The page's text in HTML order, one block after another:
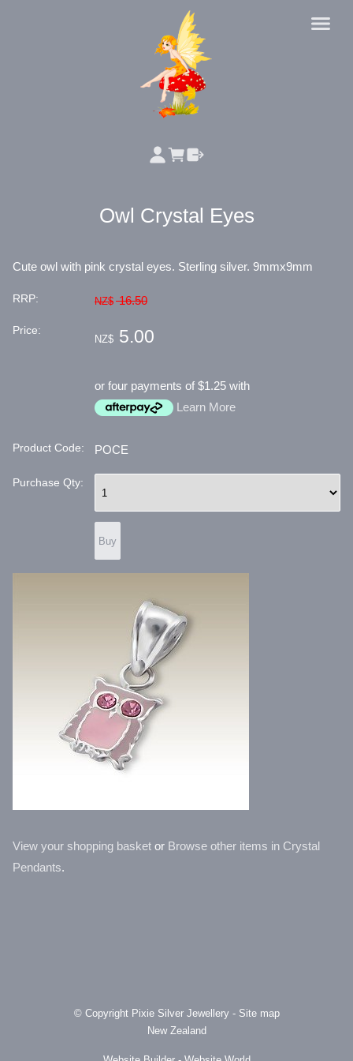
Owl Crystal Eyes
Cute owl with pink crystal eyes. Sterling silver. 9mmx9mm
RRP: NZ$ 16.50
Price:
NZ$ 5.00
or four payments of $1.25 with
Learn More
Product Code: POCE
Purchase Qty:
View your shopping basket or Browse other items in Crystal
Pendants.
© Copyright Pixie Silver Jewellery- Site map
New Zealand